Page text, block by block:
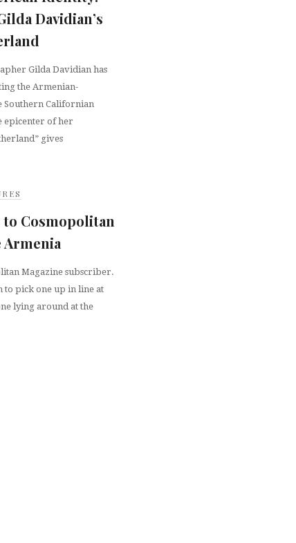
Davidian’s
Gilda Davidian has
the Armenian-
Southern Californian
epicenter of her
gives
to Cosmopolitan
Armenia
Magazine subscriber.
to pick one up in line at
lying around at the